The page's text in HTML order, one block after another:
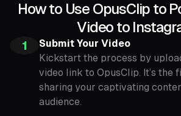
How to Use OpusClip to
Video to
1
Submit Your Video
Kickstart the process by
video link to OpusClip. It’s the
sharing your captivating
audience.